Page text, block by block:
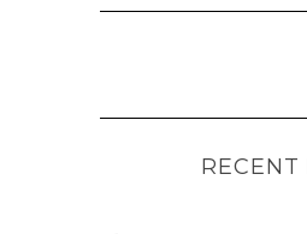
RECENT